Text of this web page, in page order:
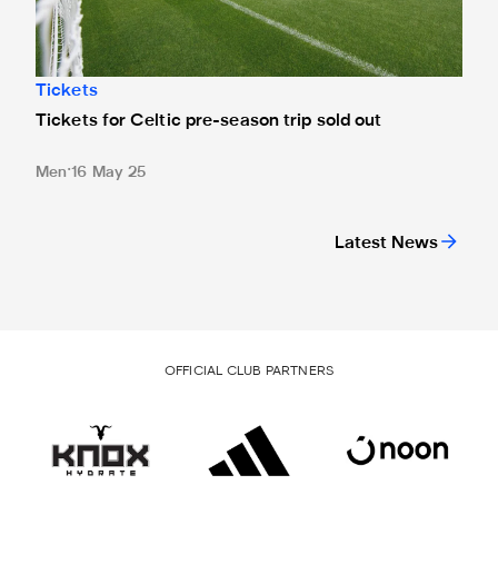
Latest News
Tickets
Tickets for Celtic pre-season trip sold out
Men 16 May 25
OFFICIAL CLUB PARTNERS